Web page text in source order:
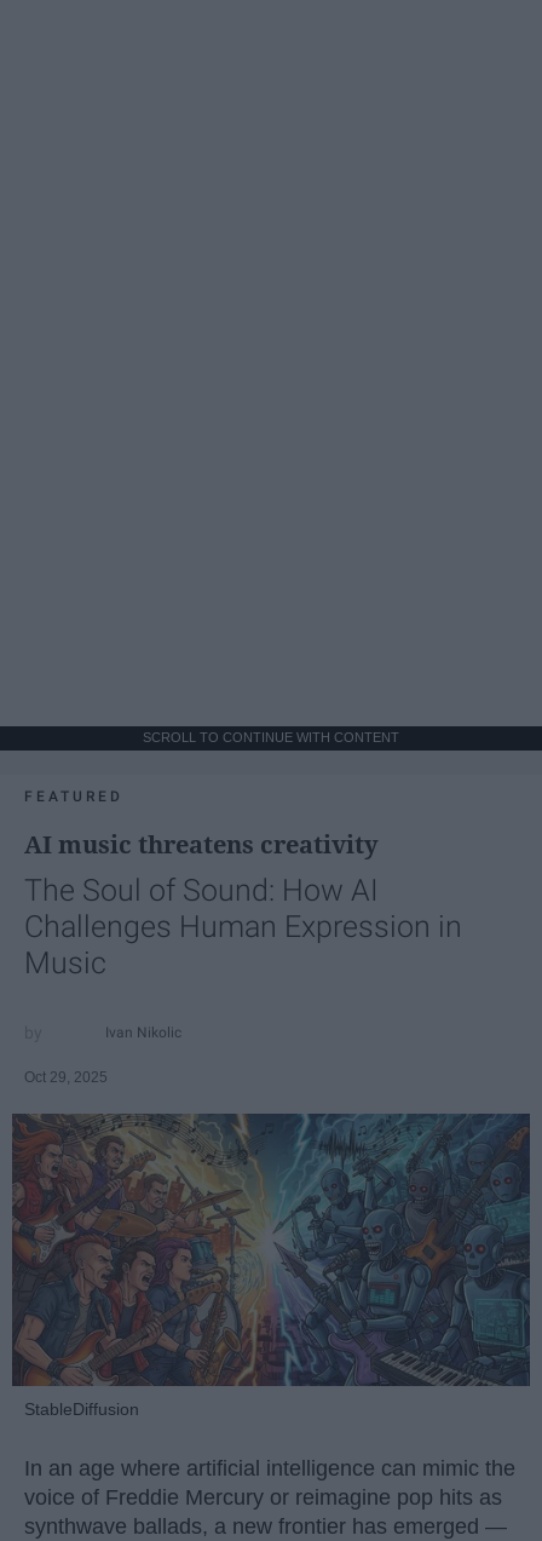
SCROLL TO CONTINUE WITH CONTENT
FEATURED
AI music threatens creativity
The Soul of Sound: How AI
Challenges Human Expression in
Music
Ivan Nikolic
Oct 29, 2025
StableDiffusion
In an age where artificial intelligence can mimic the
voice of Freddie Mercury or reimagine pop hits as
synthwave ballads, a new frontier has emerged —